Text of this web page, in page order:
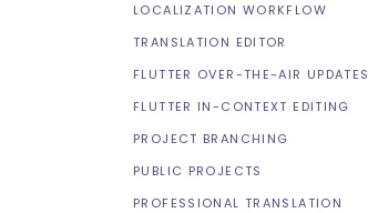
LOCALIZATION WORKFLOW
TRANSLATION EDITOR
FLUTTER OVER-THE-AIR UPDATES
FLUTTER IN-CONTEXT EDITING
PROJECT BRANCHING
PUBLIC PROJECTS
PROFESSIONAL TRANSLATION